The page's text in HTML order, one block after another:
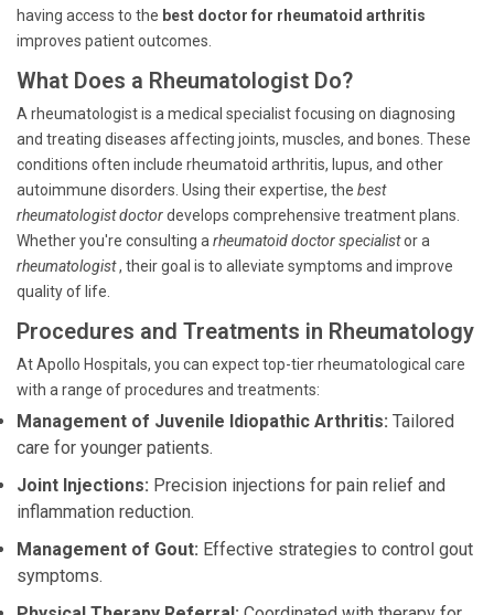
having access to the best doctor for rheumatoid arthritis
improves patient outcomes.
What Does a Rheumatologist Do?
A rheumatologist is a medical specialist focusing on diagnosing
and treating diseases affecting joints, muscles, and bones. These
conditions often include rheumatoid arthritis, lupus, and other
autoimmune disorders. Using their expertise, the best
rheumatologist doctordevelops comprehensive treatment plans.
Whether you're consulting a rheumatoid doctor specialistor a
rheumatologist, their goal is to alleviate symptoms and improve
quality of life.
Procedures and Treatments in Rheumatology
At Apollo Hospitals, you can expect top-tier rheumatological care
with a range of procedures and treatments:
Management of Juvenile Idiopathic Arthritis: Tailored
care for younger patients.
Joint Injections: Precision injections for pain relief and
inflammation reduction.
Management of Gout: Effective strategies to control gout
symptoms.